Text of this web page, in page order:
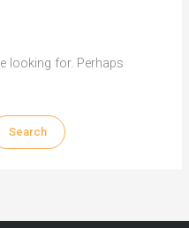
looking for. Perhaps